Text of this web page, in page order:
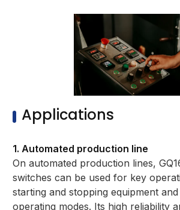
Applications
1. Automated production line
On automated production lines,
switches can be used for key
starting and stopping equipment
operating modes. Its high reliability